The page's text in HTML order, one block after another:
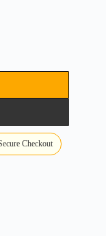
Checkout